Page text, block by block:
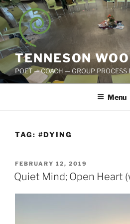
Skip
to
content
TENNESON
POET — COACH — GROUP PROCESS
Menu
TAG: #DYING
POSTED
ON
FEBRUARY 12, 2019
Quiet Mind; Open Heart